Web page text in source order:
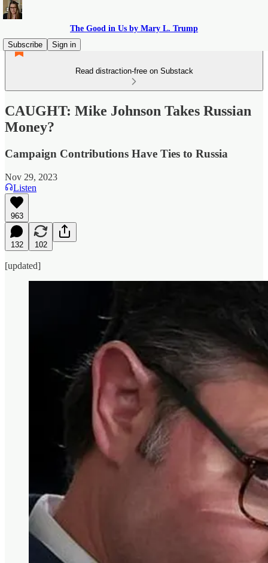
The Good in Us by Mary L. Trump
Subscribe
Sign in
Read distraction-free on Substack
CAUGHT: Mike Johnson Takes Russian
Money?
Campaign Contributions Have Ties to Russia
Nov 29, 2023
Listen
963
132 102
[updated]